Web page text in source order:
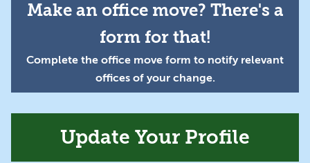
Make an office move? There's a
form for that!
Complete the office move form to notify relevant
offices of your change.
Update Your Profile